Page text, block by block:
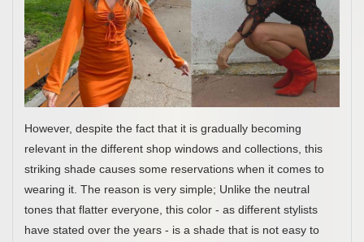
However, despite the fact that it is gradually becoming
relevant in the different shop windows and collections, this
striking shade causes some reservations when it comes to
wearing it. The reason is very simple; Unlike the neutral
tones that flatter everyone, this color - as different stylists
have stated over the years - is a shade that is not easy to